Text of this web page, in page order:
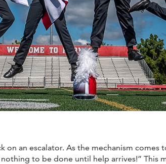
an escalator. As the mechanism
to be done until help arrives!”